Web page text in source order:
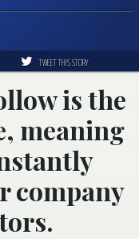
TWEET THIS STORY
is the
meaning
company